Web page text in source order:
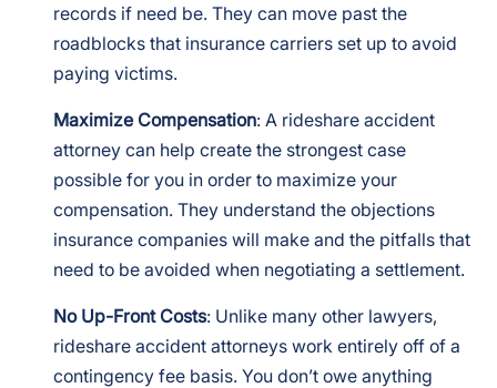
records if need be. They can move past the
roadblocks that insurance carriers set up to avoid
paying victims.
Maximize Compensation: A rideshare accident
attorney can help create the strongest case
possible for you in order to maximize your
compensation. They understand the objections
insurance companies will make and the pitfalls that
need to be avoided when negotiating a settlement.
No Up-Front Costs: Unlike many other lawyers,
rideshare accident attorneys work entirely off of a
contingency fee basis. You don’t owe anything